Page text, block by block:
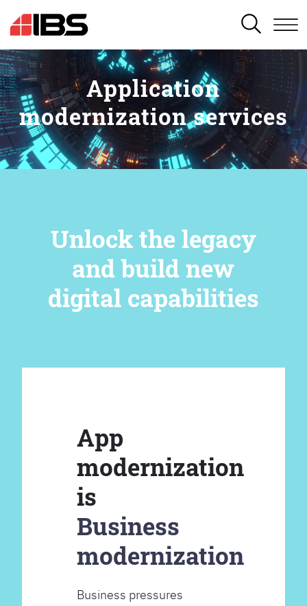
SEARCH
Application
modernization services
Unlock the legacy
and build new
digital capabilities
App
modernization
is
Business
modernization
Business pressures